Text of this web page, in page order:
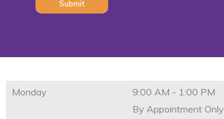
Monday
9:00 AM - 1:00 PM
By Appointment Only